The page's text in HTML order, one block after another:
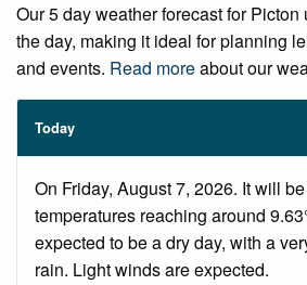
Our 5 day weather forecast for
the day, making it ideal for planning
and events. Read moreabout our
Today
On Friday, August 7, 2026. It will
temperatures reaching around
expected to be a dry day, with a
rain. Light winds are expected.